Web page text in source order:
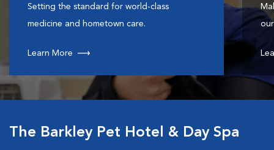
Setting the standard for world-class
medicine and hometown care.
Learn More
The Barkley Pet Hotel & Day Spa